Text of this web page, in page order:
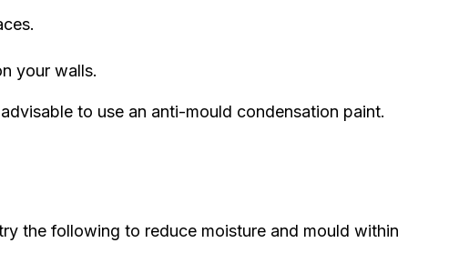
your walls.
to use an anti-mould condensation paint.
the following to reduce moisture and mould within